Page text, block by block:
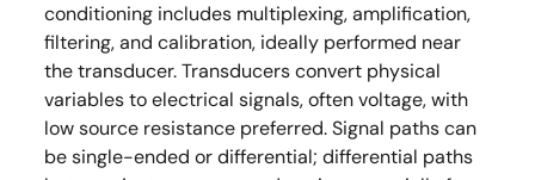
conditioning includes multiplexing, amplification,
filtering, and calibration, ideally performed near
the transducer. Transducers convert physical
variables to electrical signals, often voltage, with
low source resistance preferred. Signal paths can
be single-ended or differential; differential paths